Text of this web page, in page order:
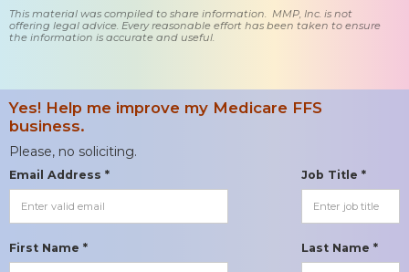
This material was compiled to share information. MMP, Inc. is not
offering legal advice. Every reasonable effort has been taken to ensure
the information is accurate and useful.
Yes! Help me improve my Medicare FFS
business.
Please, no soliciting.
Email Address * Job Title *
First Name * Last Name *